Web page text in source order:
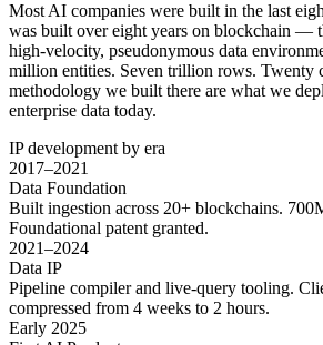
Most AI companies were built in the last
was built over eight years on blockchain —
high-velocity, pseudonymous data
million entities. Seven trillion rows. Twenty
methodology we built there are what we
enterprise data today.
IP development by era
2017–2021
Data Foundation
Built ingestion across 20+ blockchains.
Foundational patent granted.
2021–2024
Data IP
Pipeline compiler and live-query tooling.
compressed from 4 weeks to 2 hours.
Early 2025